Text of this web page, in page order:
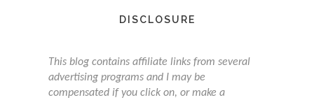
DISCLOSURE
This blog contains affiliate links from several
advertising programs and I may be
compensated if you click on, or make a